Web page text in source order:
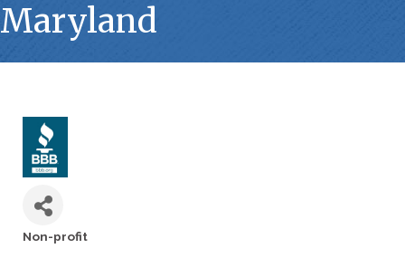
Maryland
Categories
Non-profit